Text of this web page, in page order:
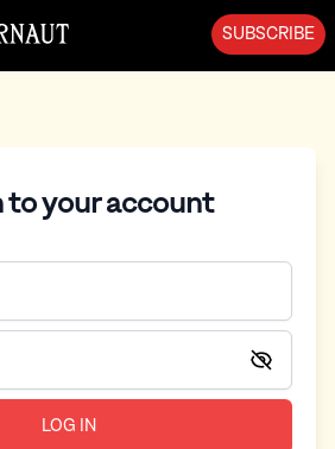
SUBSCRIBE
to your account
LOG IN